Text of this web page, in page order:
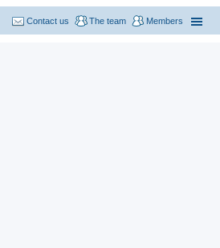
Members
The team
Contact us